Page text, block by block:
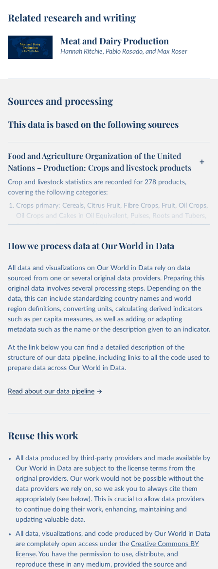
Related research and writing
Meat and Dairy Production
Hannah Ritchie, Pablo Rosado, and Max Roser
Sources and processing
This data is based on the following sources
Food and Agriculture Organization of the United
Nations – Production: Crops and livestock products
Crop and livestock statistics are recorded for 278 products,
covering the following categories:
Crops primary: Cereals, Citrus Fruit, Fibre Crops, Fruit, Oil Crops,
Oil Crops and Cakes in Oil Equivalent, Pulses, Roots and Tubers,
Sugar Crops, Treenuts and Vegetables. Data are expressed in
Area and production data on cereals relate to crops harvested
green for food, feed or silage or used for grazing are therefore
excluded.
Crops processed: Beer of barley; Cotton lint; Cottonseed;
Margarine, short; Molasses; Oil, coconut (copra); Oil,
cottonseed; Oil, groundnut; Oil, linseed; Oil, maize; Oil, olive,
virgin; Oil, palm; Oil, palm kernel; Oil, rapeseed; Oil, safflower;
Oil, sesame; Oil, soybean; Oil, sunflower; Palm kernels; Sugar
Live animals: Animals live n.e.s.; Asses; Beehives; Buffaloes;
Camelids, other; Camels; Cattle; Chickens; Ducks; Geese and
other rodents, pig, rabbit, sheep, turkey); Milk (buffalo, camel,
(goat, sheep); Snails, not sea; Wool, greasy.
Livestock processed: Butter (of milk from sheep, goat, buffalo,
cow); Cheese (of milk from goat, buffalo, sheep, cow milk);
Cheese of skimmed cow milk; Cream fresh; Ghee (cow and
buffalo milk); Lard; Milk (dry buttermilk, skimmed condensed,
skimmed cow, skimmed dried, skimmed evaporated, whole
condensed, whole dried, whole evaporated); Silk raw; Tallow;
Whey (condensed and dry); Yoghurt.
Retrieved on
February 25, 2026
Retrieved from
http://www.fao.org/faostat/en/#data/QCL
How we process data at Our World in Data
All data and visualizations on Our World in Data rely on data
sourced from one or several original data providers. Preparing this
original data involves several processing steps. Depending on the
data, this can include standardizing country names and world
region definitions, converting units, calculating derived indicators
such as per capita measures, as well as adding or adapting
metadata such as the name or the description given to an indicator.
At the link below you can find a detailed description of the
structure of our data pipeline, including links to all the code used to
prepare data across Our World in Data.
Read about our data pipeline
Reuse this work
All data produced by third-party providers and made available by
Our World in Data are subject to the license terms from the
original providers. Our work would not be possible without the
data providers we rely on, so we ask you to always cite them
appropriately (see below). This is crucial to allow data providers
to continue doing their work, enhancing, maintaining and
updating valuable data.
All data, visualizations, and code produced by Our World in Data
are completely open access under the Creative Commons BY
license. You have the permission to use, distribute, and
reproduce these in any medium, provided the source and